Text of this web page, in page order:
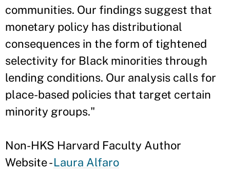
communities. Our findings suggest that
monetary policy has distributional
consequences in the form of tightened
selectivity for Black minorities through
lending conditions. Our analysis calls for
place-based policies that target certain
minority groups."
Non-HKS Harvard Faculty Author
Website -Laura Alfaro